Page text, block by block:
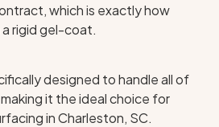
which is exactly how
rigid gel-coat.
designed to handle all of
it the ideal choice for
in Charleston, SC.